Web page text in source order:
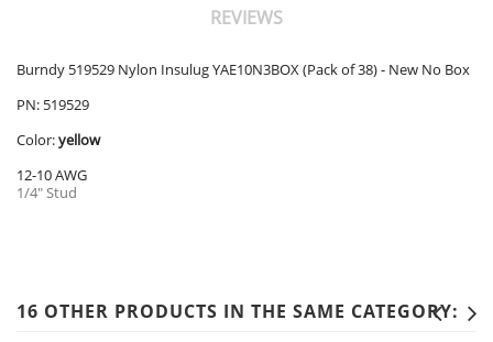
REVIEWS
Burndy 519529 Nylon Insulug YAE10N3BOX (Pack of 38) - New No Box
PN: 519529
Color:yellow
12-10 AWG
1/4" Stud
16 OTHER PRODUCTS IN THE SAME CATEGORY: